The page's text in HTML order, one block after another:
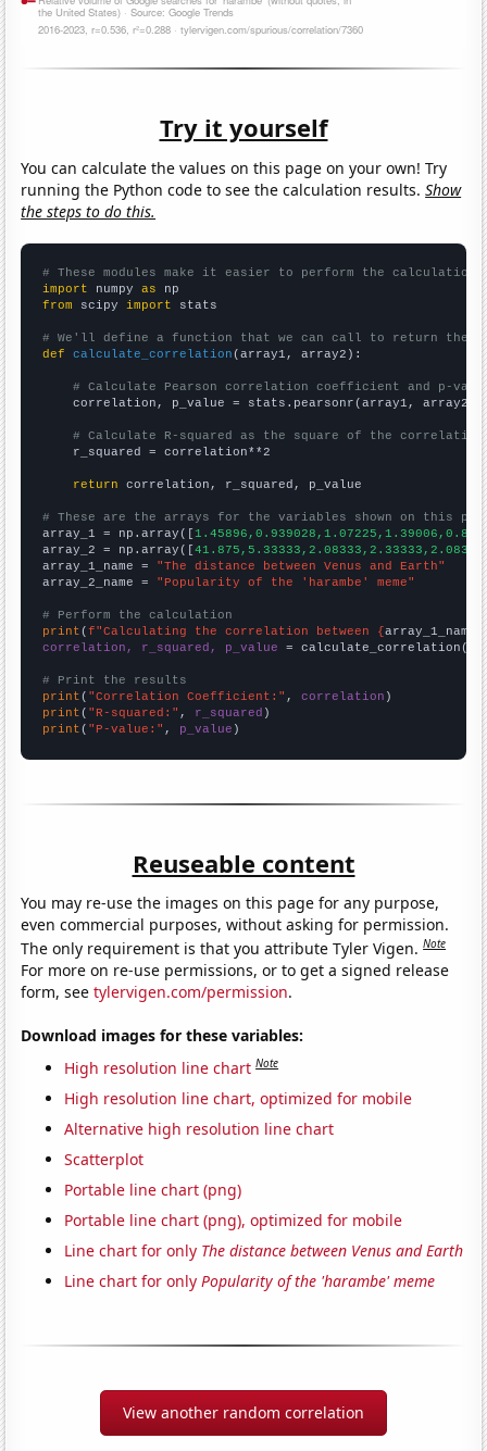
Try it yourself
You can calculate the values on this page on your own! Try
running the Python code to see the calculation results.Show
the steps to do this.
# These modules make it easier to perform the calculation
import numpy as
from scipy import stats
# We'll define a function that we can call to return the
def
calculate_correlation (array1, array2):
# Calculate Pearson correlation coefficient and p-
    correlation, p_value = stats.pearsonr(array1, array2)
# Calculate R-squared as the square of the
    r_squared = correlation**2
return correlation, r_squared, p_value
# These are the arrays for the variables shown on this
array_1 = np.array([
array_2 = np.array([
array_1_name = "The distance between Venus and Earth"
array_2_name = "Popularity of the 'harambe' meme"
# Perform the calculation
print (f"Calculating the correlation between {array_1_name
correlation, r_squared, p_value = calculate_correlation(
# Print the results
print ( "Correlation Coefficient:" , correlation
print ( "R-squared:" , r_squared
print ( "P-value:" , p_value )
Reuseable content
You may re-use the images on this page for any purpose,
even commercial purposes, without asking for permission.
The only requirement is that you attribute Tyler Vigen.Note
For more on re-use permissions, or to get a signed release
form, seetylervigen.com/permission.
Download images for these variables:
High resolution line chart Note
High resolution line chart, optimized for mobile
Alternative high resolution line chart
Scatterplot
Portable line chart (png)
Portable line chart (png), optimized for mobile
Line chart for only The distance between Venus and Earth
Line chart for onlyPopularity of the 'harambe' meme
View another random correlation